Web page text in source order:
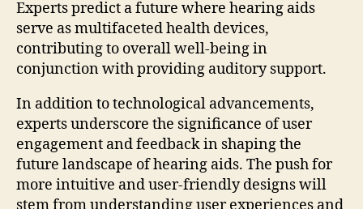
Experts predict a future where hearing aids
serve as multifaceted health devices,
contributing to overall well-being in
conjunction with providing auditory support.
In addition to technological advancements,
experts underscore the significance of user
engagement and feedback in shaping the
future landscape of hearing aids. The push for
more intuitive and user-friendly designs will
stem from understanding user experiences and